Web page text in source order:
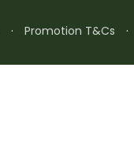
· Promotion T&Cs ·